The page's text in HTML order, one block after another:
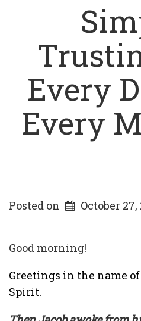
Every
Every
Posted on October 27,
Good morning!
Greetings in the name
Spirit.